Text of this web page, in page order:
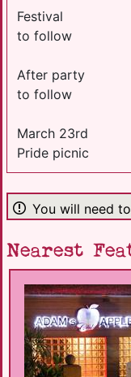
Festival
to follow
After party
to follow
March 23rd
Pride picnic
You will need to
Nearest